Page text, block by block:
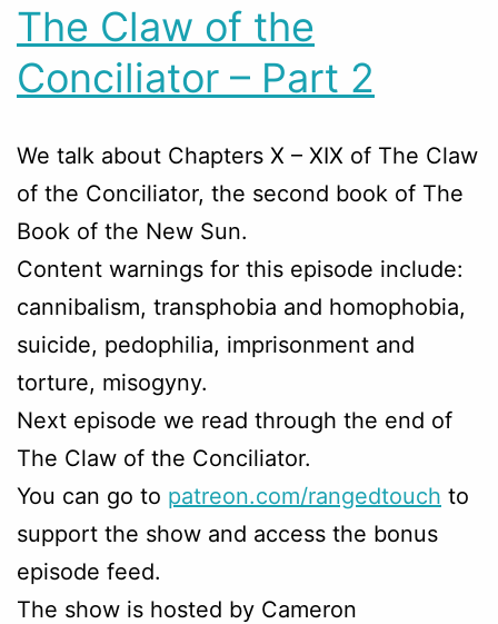
The Claw of the
Conciliator – Part 2
We talk about Chapters X – XIX of The Claw
of the Conciliator, the second book of The
Book of the New Sun.
Content warnings for this episode include:
cannibalism, transphobia and homophobia,
suicide, pedophilia, imprisonment and
torture, misogyny.
Next episode we read through the end of
The Claw of the Conciliator.
You can go to patreon.com/rangedtouch to
support the show and access the bonus
episode feed.
The show is hosted by Cameron